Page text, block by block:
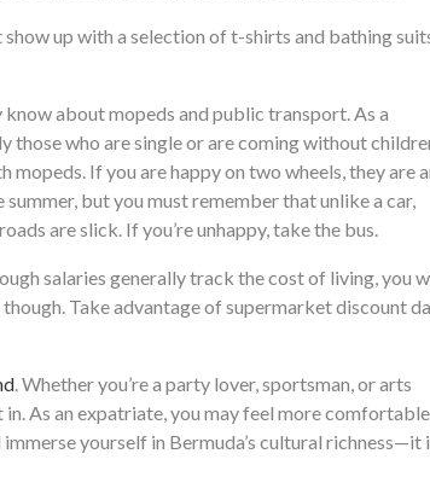
show up with a selection of t-shirts and bathing
about mopeds and public transport. As a
those who are single or are coming without
If you are happy on two wheels, they are
but you must remember that unlike a car,
are slick. If you’re unhappy, take the bus.
salaries generally track the cost of living, you
Take advantage of supermarket discount
. Whether you’re a party lover, sportsman, or arts
As an expatriate, you may feel more comfortable
yourself in Bermuda’s cultural richness—it